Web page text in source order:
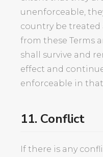
unenforceable,
country be treated
from these Terms
shall survive and
effect and
enforceable in
11. Conflict
If there is any